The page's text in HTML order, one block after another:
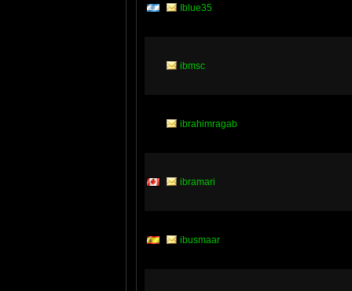
Iblue35
ibmsc
ibrahimragab
ibramari
ibusmaar